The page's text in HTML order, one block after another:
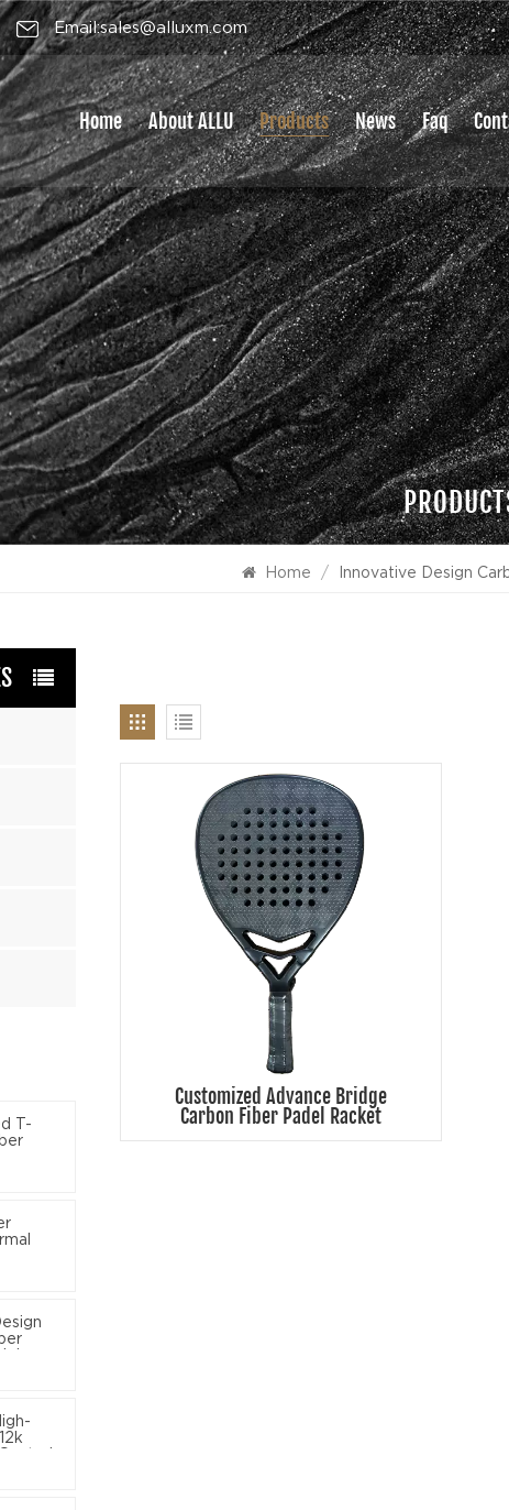
Email:sales@alluxm.com
Home About ALLU Products News Faq
Home / Innovative Design
Customized Advance Bridge
Carbon Fiber Padel Racket
T-